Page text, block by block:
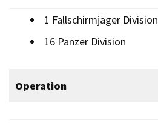
1 Fallschirmjäger Division
16 Panzer Division
Operation